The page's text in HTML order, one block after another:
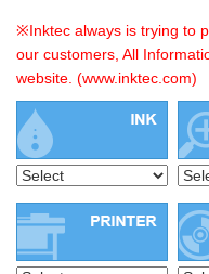
※Inktec always is trying to
our customers, All
website. (www.inktec.com)